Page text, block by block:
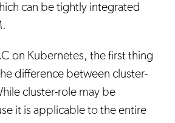
can be tightly integrated
on Kubernetes, the first thing
difference between cluster-
cluster-role may be
it is applicable to the entire